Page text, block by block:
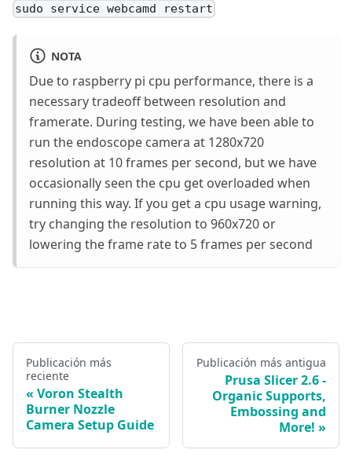
sudo service webcamd restart
NOTA
Due to raspberry pi cpu performance, there is a
necessary tradeoff between resolution and
framerate. During testing, we have been able to
run the endoscope camera at 1280x720
resolution at 10 frames per second, but we have
occasionally seen the cpu get overloaded when
running this way. If you get a cpu usage warning,
try changing the resolution to 960x720 or
lowering the frame rate to 5 frames per second
Publicación más
reciente
Voron Stealth
Burner Nozzle
Camera Setup Guide
Publicación más antigua
Prusa Slicer 2.6 -
Organic Supports,
Embossing and
More!